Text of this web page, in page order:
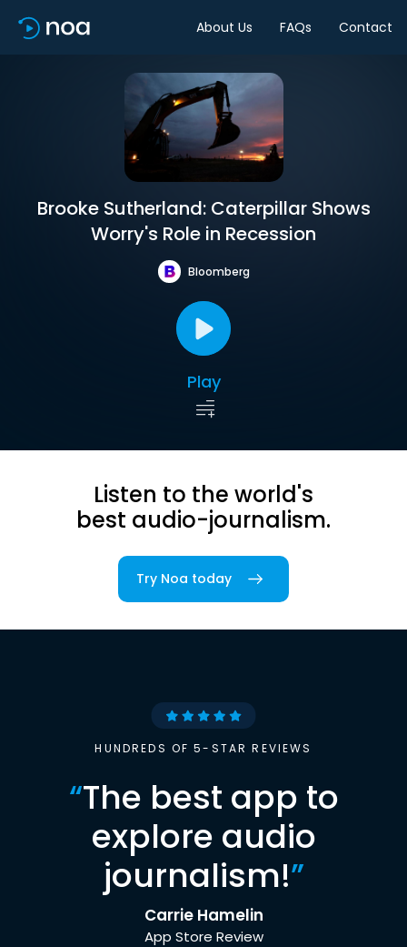
About Us FAQs Contact
Brooke Sutherland: Caterpillar Shows
Worry's Role in Recession
Bloomberg
Play
Listen to the world's
best audio-journalism.
Try Noa today
HUNDREDS OF 5-STAR REVIEWS
“The best app to
explore audio
journalism!”
Carrie Hamelin
App Store Review